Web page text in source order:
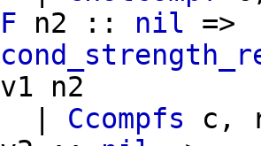
F
n2 :: nil =>
v1
n2
Ccompfs c ,